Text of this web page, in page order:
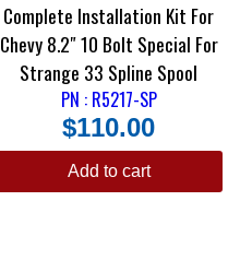
Complete Installation Kit For
Chevy 8.2″ 10 Bolt Special For
Strange 33 Spline Spool
PN : R5217-SP
$110.00
Add to cart